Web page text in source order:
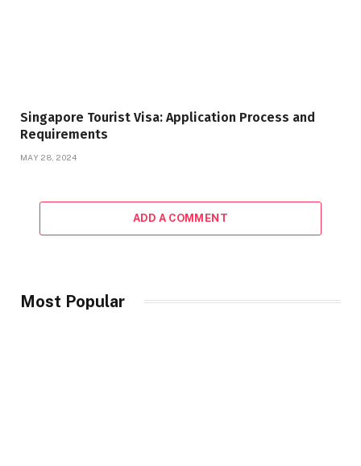
Singapore Tourist Visa: Application Process and
Requirements
MAY 28, 2024
ADD A COMMENT
Most Popular